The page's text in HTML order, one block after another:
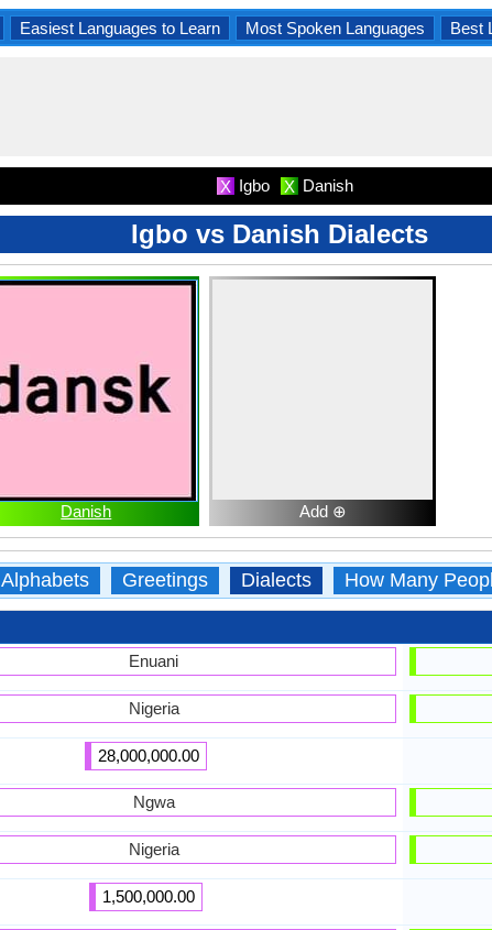
Easiest Languages to Learn Most Spoken Languages Best
X Igbo X Danish
Igbo vs Danish Dialects
Danish Add ⊕
Alphabets Greetings Dialects How Many
Enuani
Nigeria
28,000,000.00
Ngwa
Nigeria
1,500,000.00